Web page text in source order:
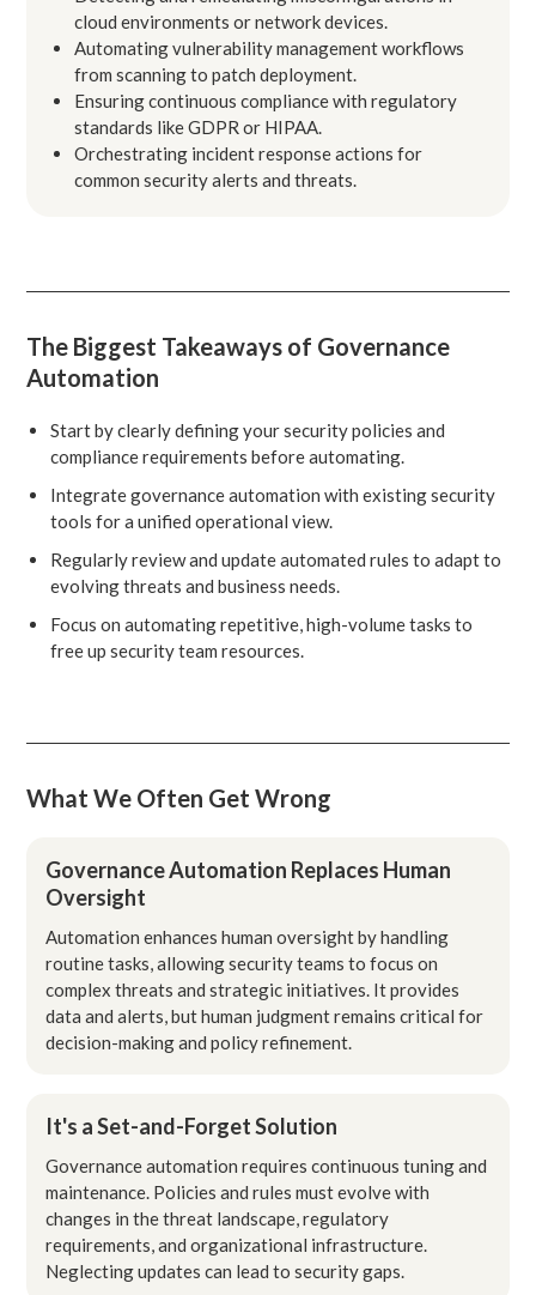
cloud environments or network devices.
Automating vulnerability management workflows
from scanning to patch deployment.
Ensuring continuous compliance with regulatory
standards like GDPR or HIPAA.
Orchestrating incident response actions for
common security alerts and threats.
The Biggest Takeaways of Governance
Automation
Start by clearly defining your security policies and
compliance requirements before automating.
Integrate governance automation with existing security
tools for a unified operational view.
Regularly review and update automated rules to adapt to
evolving threats and business needs.
Focus on automating repetitive, high-volume tasks to
free up security team resources.
What We Often Get Wrong
Governance Automation Replaces Human
Oversight
Automation enhances human oversight by handling
routine tasks, allowing security teams to focus on
complex threats and strategic initiatives. It provides
data and alerts, but human judgment remains critical for
decision-making and policy refinement.
It's a Set-and-Forget Solution
Governance automation requires continuous tuning and
maintenance. Policies and rules must evolve with
changes in the threat landscape, regulatory
requirements, and organizational infrastructure.
Neglecting updates can lead to security gaps.